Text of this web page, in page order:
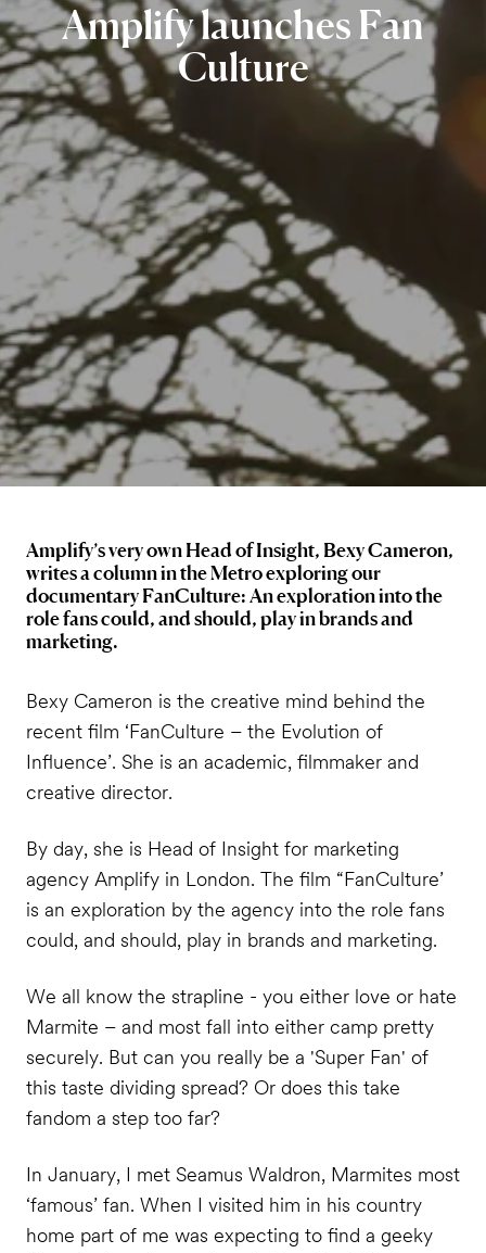
Amplifylaunches Fan
Culture
Amplify’s very own Head of Insight, Bexy Cameron,
writes a column in the Metro exploring our
documentary FanCulture: An exploration into the
role fans could, and should, play in brands and
marketing.
Bexy Cameron is the creative mind behind the
recent film ‘FanCulture – the Evolution of
Influence’. She is an academic, filmmaker and
creative director.
By day, she is Head of Insight for marketing
agency Amplify in London. The film “FanCulture’
is an exploration by the agency into the role fans
could, and should, play in brands and marketing.
We all know the strapline - you either love or hate
Marmite – and most fall into either camp pretty
securely. But can you really be a 'Super Fan' of
this taste dividing spread? Or does this take
fandom a step too far?
In January, I met Seamus Waldron, Marmites most
‘famous’ fan. When I visited him in his country
home part of me was expecting to find a geeky